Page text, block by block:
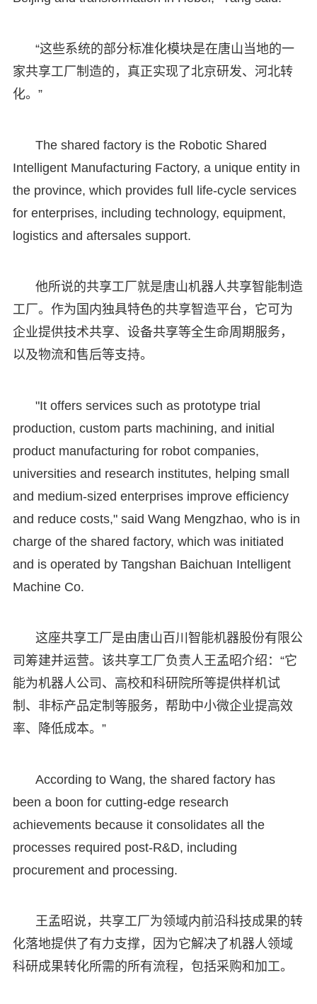
“这些系统的部分标准化模块是在唐山当地的一
家共享工厂制造的，真正实现了北京研发、河北转
化。”
The shared factory is the Robotic Shared
Intelligent Manufacturing Factory, a unique entity in
the province, which provides full life-cycle services
for enterprises, including technology, equipment,
logistics and aftersales support.
他所说的共享工厂就是唐山机器人共享智能制造
工厂。作为国内独具特色的共享智造平台，它可为
企业提供技术共享、设备共享等全生命周期服务，
以及物流和售后等支持。
"It offers services such as prototype trial
production, custom parts machining, and initial
product manufacturing for robot companies,
universities and research institutes, helping small
and medium-sized enterprises improve efficiency
and reduce costs," said Wang Mengzhao, who is in
charge of the shared factory, which was initiated
and is operated by Tangshan Baichuan Intelligent
Machine Co.
这座共享工厂是由唐山百川智能机器股份有限公
司筹建并运营。该共享工厂负责人王孟昭介绍：“它
能为机器人公司、高校和科研院所等提供样机试
制、非标产品定制等服务，帮助中小微企业提高效
率、降低成本。”
According to Wang, the shared factory has
been a boon for cutting-edge research
achievements because it consolidates all the
processes required post-R&D, including
procurement and processing.
王孟昭说，共享工厂为领域内前沿科技成果的转
化落地提供了有力支撑，因为它解决了机器人领域
科研成果转化所需的所有流程，包括采购和加工。